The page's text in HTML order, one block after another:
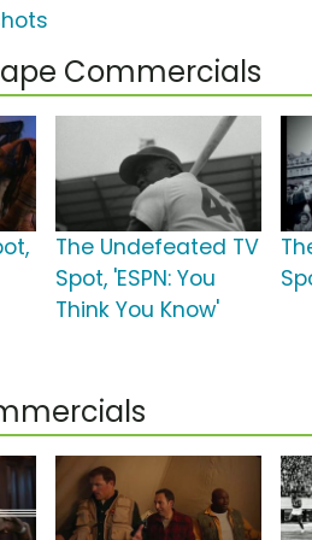
Commercials
The Undefeated TV
Spot, 'ESPN: You
Think You Know'